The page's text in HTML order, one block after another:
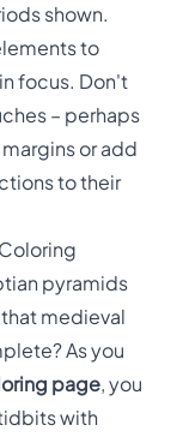
shown.
to
focus. Don't
– perhaps
or add
to their
pyramids
medieval
As you
page, you
with